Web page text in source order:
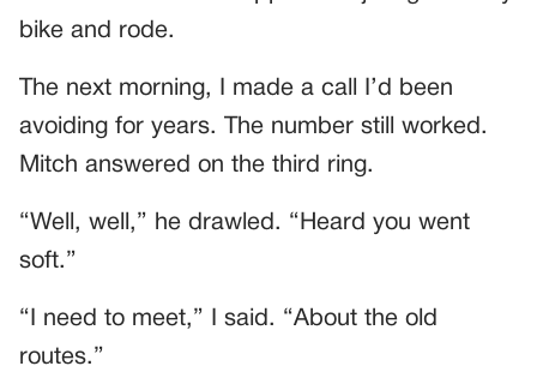
bike and rode.
The next morning, I made a call I’d been
avoiding for years. The number still worked.
Mitch answered on the third ring.
“Well, well,” he drawled. “Heard you went
soft.”
“I need to meet,” I said. “About the old
routes.”